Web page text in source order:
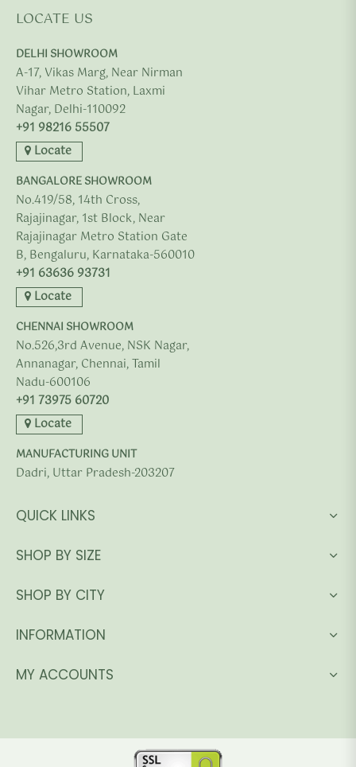
LOCATE US
DELHI SHOWROOM
A-17, Vikas Marg, Near Nirman
Vihar Metro Station, Laxmi
Nagar, Delhi-110092
+91 98216 55507
Locate
BANGALORE SHOWROOM
No.419/58, 14th Cross,
Rajajinagar, 1st Block, Near
Rajajinagar Metro Station Gate
B, Bengaluru, Karnataka-560010
+91 63636 93731
Locate
CHENNAI SHOWROOM
No.526,3rd Avenue, NSK Nagar,
Annanagar, Chennai, Tamil
Nadu-600106
+91 73975 60720
Locate
MANUFACTURING UNIT
Dadri, Uttar Pradesh-203207
QUICK LINKS
SHOP BY SIZE
SHOP BY CITY
INFORMATION
MY ACCOUNTS